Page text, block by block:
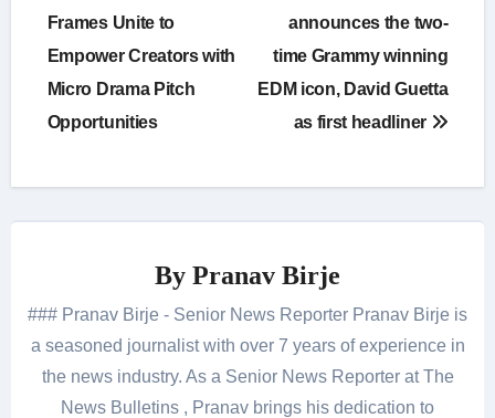
navigation
Frames Unite to
Empower Creators with
Micro Drama Pitch
Opportunities
announces the two-
time Grammy winning
EDM icon, David Guetta
as first headliner
By Pranav Birje
### Pranav Birje - Senior News Reporter Pranav Birje is
a seasoned journalist with over 7 years of experience in
the news industry. As a Senior News Reporter at The
News Bulletins , Pranav brings his dedication to